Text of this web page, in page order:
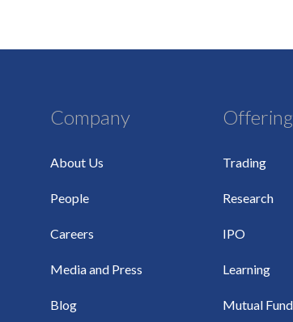
Company
About Us
People
Careers
Media and Press
Blog
Trading
Research
IPO
Learning
Mutual